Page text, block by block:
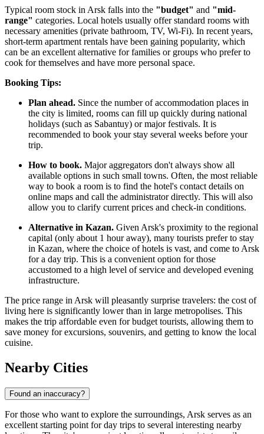
Typical room stock in Arsk falls into the "budget" and "mid-
range" categories. Local hotels usually offer standard rooms with
necessary amenities (private bathroom, TV, Wi-Fi). In recent years,
short-term apartment rentals have been gaining popularity, which
can be an excellent alternative for families or groups who prefer to
cook for themselves and have more personal space.
Booking Tips:
Plan ahead. Since the number of accommodation places in
the city is limited, rooms can fill up quickly during national
holidays (such as Sabantuy) or major festivals. It is
recommended to book your stay several weeks before your
trip.
How to book. Major aggregators don't always show all
available options in such small towns. Often, the most reliable
way to book a room is to find the hotel's contact details on
online maps and call the administrator directly. This will also
allow you to clarify current prices and check-in conditions.
Alternative in Kazan. Given Arsk's proximity to the regional
capital (only about 1 hour away), many tourists prefer to stay
in Kazan, where the choice of hotels is vast, and come to Arsk
for a day trip. This is a convenient option for those
accustomed to a high level of service and developed evening
infrastructure.
The price range in Arsk will pleasantly surprise travelers: the cost of
living here is significantly lower than in large metropolises. This
makes the trip affordable even for budget tourists, allowing them to
save money for excursions, souvenirs, and getting to know the local
cuisine.
Nearby Cities
Found an inaccuracy?
For those who want to explore the surroundings, Arsk serves as an
excellent starting point for day trips to several interesting nearby